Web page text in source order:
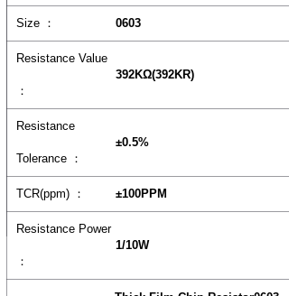
Size ： 0603
Resistance Value
：
392KΩ(392KR)
Resistance
Tolerance ：
±0.5%
TCR(ppm) ： ±100PPM
Resistance Power
：
1/10W